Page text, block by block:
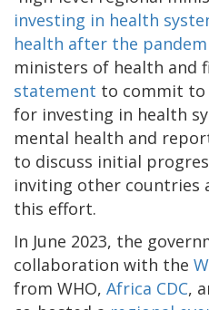
investing in health
health after the
ministers of health and
statement to commit to
for investing in health
mental health and
to discuss initial
inviting other countries
this effort.
In June 2023, the
collaboration with the
from WHO, Africa CDC,